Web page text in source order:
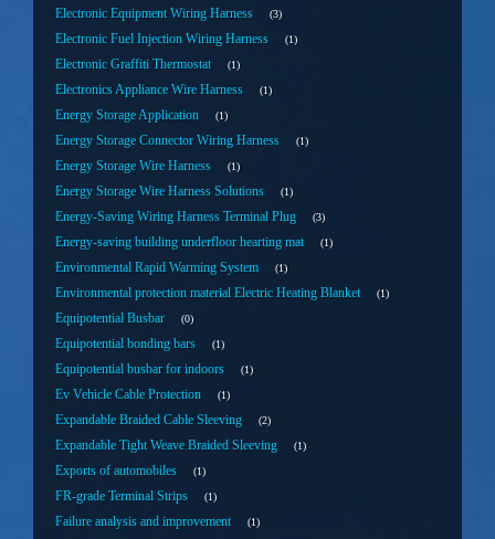
Electronic Equipment Wiring Harness 3
Electronic Fuel Injection Wiring Harness 1
Electronic Graffiti Thermostat 1
Electronics Appliance Wire Harness 1
Energy Storage Application 1
Energy Storage Connector Wiring Harness 1
Energy Storage Wire Harness 1
Energy Storage Wire Harness Solutions 1
Energy-Saving Wiring Harness Terminal Plug 3
Energy-saving building underfloor hearting mat 1
Environmental Rapid Warming System 1
Environmental protection material Electric Heating Blanket 1
Equipotential Busbar 0
Equipotential bonding bars 1
Equipotential busbar for indoors 1
Ev Vehicle Cable Protection 1
Expandable Braided Cable Sleeving 2
Expandable Tight Weave Braided Sleeving 1
Exports of automobiles 1
FR-grade Terminal Strips 1
Failure analysis and improvement 1